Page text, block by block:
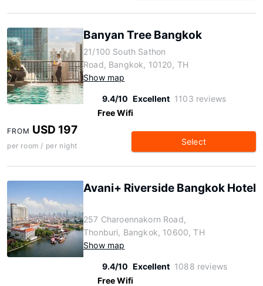
Banyan Tree Bangkok
21/100 South Sathon
Road, Bangkok, 10120, TH
Show map
9.4/10 Excellent 1103 reviews
Free Wifi
FROM USD 197
per room / per night Select
Avani+ Riverside Bangkok Hotel
257 Charoennakorn Road,
Thonburi, Bangkok, 10600, TH
Show map
9.4/10 Excellent 1088 reviews
Free Wifi